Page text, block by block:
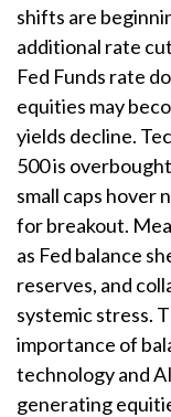
shifts are
additional rate
Fed Funds rate
equities may
yields decline.
500 is
small caps hover
for breakout.
as Fed balance
reserves, and
systemic stress.
importance of
technology and
generating